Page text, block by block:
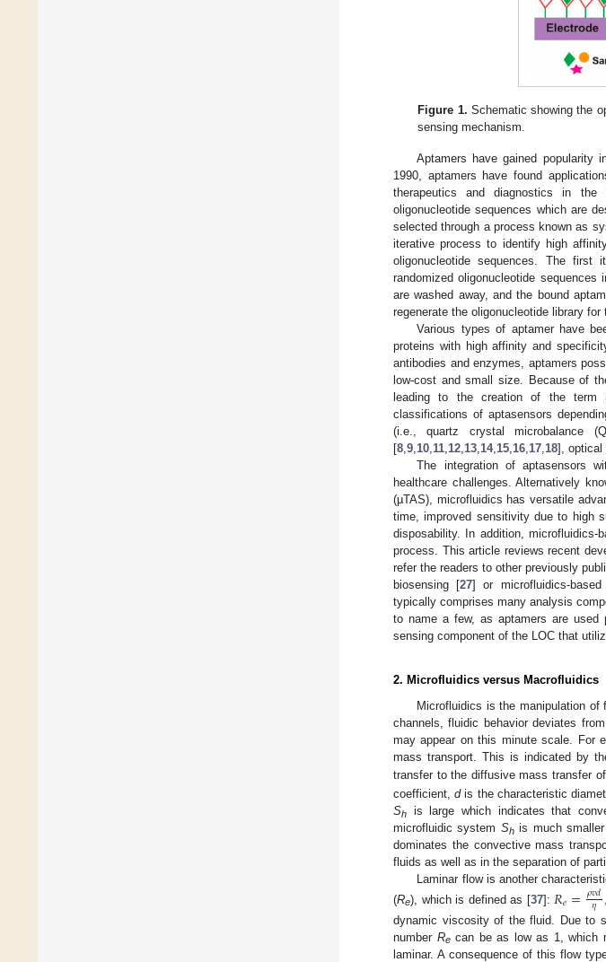
Figure 1. Schematic showing the
sensing mechanism.
Aptamers have gained popularity
1990, aptamers have found
therapeutics and diagnostics in the
oligonucleotide sequences which are
selected through a process known as
iterative process to identify high
oligonucleotide sequences. The
randomized oligonucleotide
are washed away, and the bound
regenerate the oligonucleotide library
Various types of aptamer have
proteins with high affinity and
antibodies and enzymes, aptamers
low-cost and small size. Because of
leading to the creation of the term
classifications of aptasensors
(i.e., quartz crystal microbalance
[8 9 10 11 12 13 14, 15 16 17 18], optical
The integration of aptasensors
healthcare challenges. Alternatively
(µTAS), microfluidics has versatile
time, improved sensitivity due to high
disposability. In addition, microfluidics-
process. This article reviews recent
refer the readers to other previously
biosensing [27] or microfluidics-
typically comprises many analysis
to name a few, as aptamers are
sensing component of the LOC that
2. Microfluidics versus Macrofluidics
Microfluidics is the manipulation
channels, fluidic behavior deviates
may appear on this minute scale. For
mass transport. This is indicated by
transfer to the diffusive mass transfer
coefficient,dis the characteristic
Sh
is large which indicates that
microfluidic system Shis much
dominates the convective mass
fluids as well as in the separation of
Laminar flow is another
(Re), which is defined as [37]: 𝑅𝑒=𝜌𝑣𝑑
𝜂
dynamic viscosity of the fluid. Due to
number Recan be as low as 1, which
laminar. A consequence of this flow